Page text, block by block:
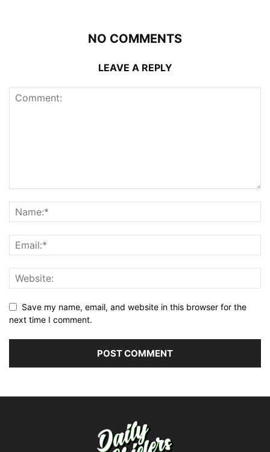
NO COMMENTS
LEAVE A REPLY
Save my name, email, and website in this browser for the
next time I comment.